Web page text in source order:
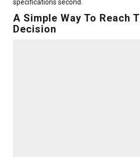
specifications second.
A Simple Way To Reach
Decision